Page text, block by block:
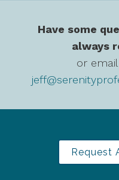
Have some
always
or
Request